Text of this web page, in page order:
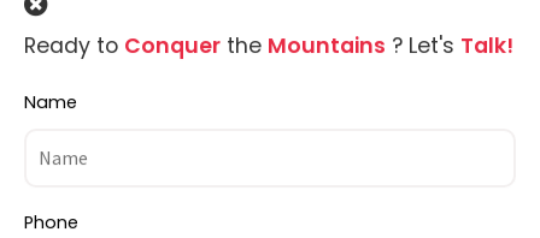
Ready to Conquer the Mountains ? Let's Talk!
Name
Phone
MadTrek is a team comprising of
wilderness & a whole lot of adventure